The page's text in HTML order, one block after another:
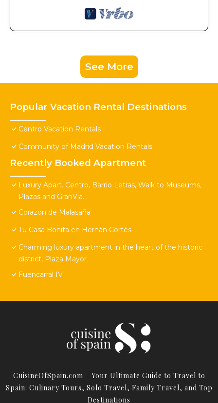
See More
Popular Vacation Rental Destinations
Centro Vacation Rentals
Community of Madrid Vacation Rentals
Recently Booked Apartment
Luxury Apart. Centro, Barrio Letras, Walk to Museums,
Plazas and GranVia. .
Corazon de Malasaña
Tu Casa Bonita en Hernán Cortés
Charming luxury apartment in the heart of the historic
district, Plaza Mayor
Fuencarral IV
CuisineOfSpain.com – Your Ultimate Guide to Travel to
Spain: Culinary Tours, Solo Travel, Family Travel, and Top
Destinations